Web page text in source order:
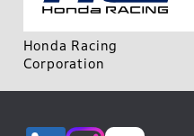
Honda Racing
Corporation